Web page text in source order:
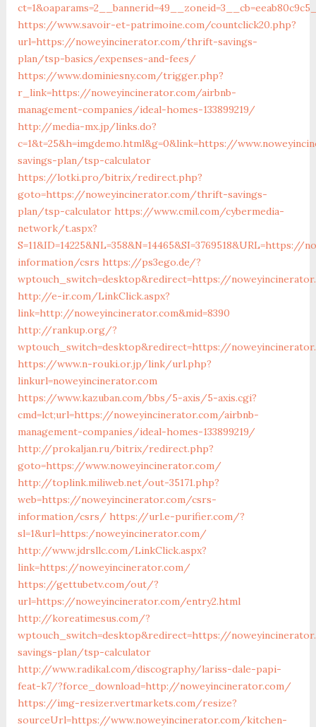
https://www.savoir-et-patrimoine.com/countclick20.php?
url=https://noweyincinerator.com/thrift-savings-
plan/tsp-basics/expenses-and-fees/
https://www.dominiesny.com/trigger.php?
r_link=https://noweyincinerator.com/airbnb-
management-companies/ideal-homes-133899219/
http://media-mx.jp/links.do?
c=1&t=25&h=imgdemo.html&g=0&link=https://
savings-plan/tsp-calculator
https://lotki.pro/bitrix/redirect.php?
goto=https://noweyincinerator.com/thrift-savings-
plan/tsp-calculator https://www.cmil.com/cybermedia-
network/t.aspx?
information/csrs https://ps3ego.de/?
wptouch_switch=desktop&redirect=https://
http://e-ir.com/LinkClick.aspx?
link=http://noweyincinerator.com&mid=8390
http://rankup.org/?
wptouch_switch=desktop&redirect=https://
https://www.n-rouki.or.jp/link/url.php?
linkurl=noweyincinerator.com
https://www.kazuban.com/bbs/5-axis/5-axis.cgi?
cmd=lct;url=https://noweyincinerator.com/airbnb-
management-companies/ideal-homes-133899219/
http://prokaljan.ru/bitrix/redirect.php?
goto=https://www.noweyincinerator.com/
http://toplink.miliweb.net/out-35171.php?
web=https://noweyincinerator.com/csrs-
information/csrs/ https://url.e-purifier.com/?
sl=1&url=https:/noweyincinerator.com/
http://www.jdrsllc.com/LinkClick.aspx?
link=https://noweyincinerator.com/
https://gettubetv.com/out/?
url=https://noweyincinerator.com/entry2.html
http://koreatimesus.com/?
wptouch_switch=desktop&redirect=https://
savings-plan/tsp-calculator
http://www.radikal.com/discography/lariss-dale-papi-
feat-k7/?force_download=http://noweyincinerator.com/
https://img-resizer.vertmarkets.com/resize?
sourceUrl=https://www.noweyincinerator.com/kitchen-